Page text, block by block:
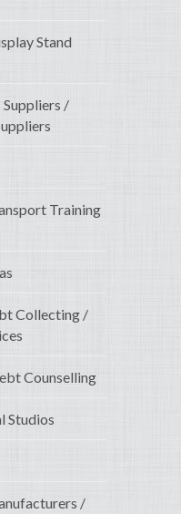
Stand
/
Training
Collecting /
Counselling
Studios
/